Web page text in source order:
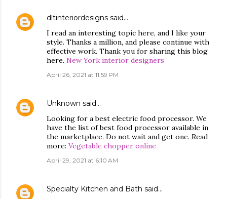
dltinteriordesigns said…
I read an interesting topic here, and I like your
style. Thanks a million, and please continue with
effective work. Thank you for sharing this blog
here. New York interior designers
April 26, 2021 at 11:59 PM
Unknown said…
Looking for a best electric food processor. We
have the list of best food processor available in
the marketplace. Do not wait and get one. Read
more: Vegetable chopper online
April 29, 2021 at 6:10 AM
Specialty Kitchen and Bath said…